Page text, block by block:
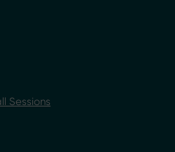
Sessions